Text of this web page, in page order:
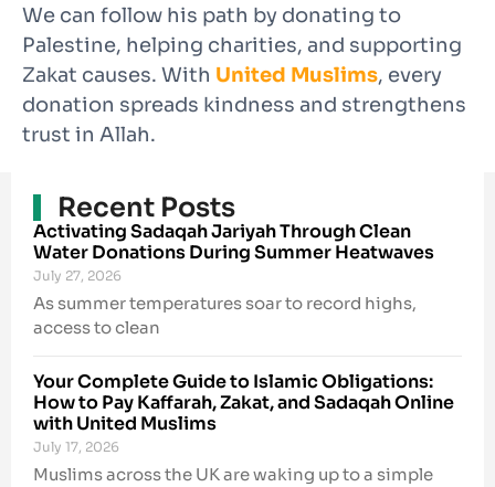
We can follow his path by donating to
Palestine, helping charities, and supporting
Zakat causes. With United Muslims, every
donation spreads kindness and strengthens
trust in Allah.
Recent Posts
Activating Sadaqah Jariyah Through Clean
Water Donations During Summer Heatwaves
July 27, 2026
As summer temperatures soar to record highs,
access to clean
Your Complete Guide to Islamic Obligations:
How to Pay Kaffarah, Zakat, and Sadaqah Online
with United Muslims
July 17, 2026
Muslims across the UK are waking up to a simple